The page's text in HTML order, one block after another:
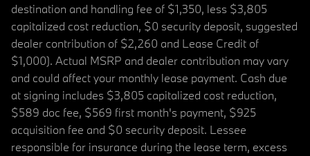
destination and handling fee of $1,350, less $3,805
capitalized cost reduction, $0 security deposit, suggested
dealer contribution of $2,260 and Lease Credit of
$1,000). Actual MSRP and dealer contribution may vary
and could affect your monthly lease payment. Cash due
at signing includes $3,805 capitalized cost reduction,
$589 doc fee, $569 first month's payment, $925
acquisition fee and $0 security deposit. Lessee
responsible for insurance during the lease term, excess